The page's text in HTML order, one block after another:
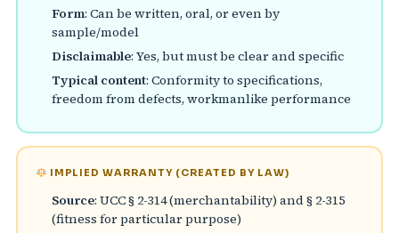
Form: Can be written, oral, or even by
sample/model
Disclaimable: Yes, but must be clear and specific
Typical content: Conformity to specifications,
freedom from defects, workmanlike performance
IMPLIED WARRANTY (CREATED BY LAW)
Source: UCC § 2-314 (merchantability) and § 2-315
(fitness for particular purpose)